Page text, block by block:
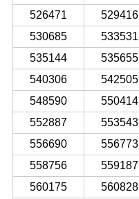
526471
529416
530685
533531
535144
535655
540306
542505
548590
550414
552887
553543
556690
556773
558756
559187
560175
560828